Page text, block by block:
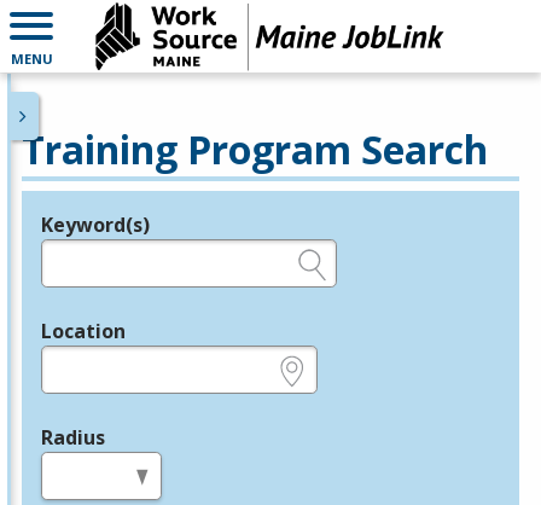
MENU
Training Program Search
Legend
Keyword(s)
Location
Radius